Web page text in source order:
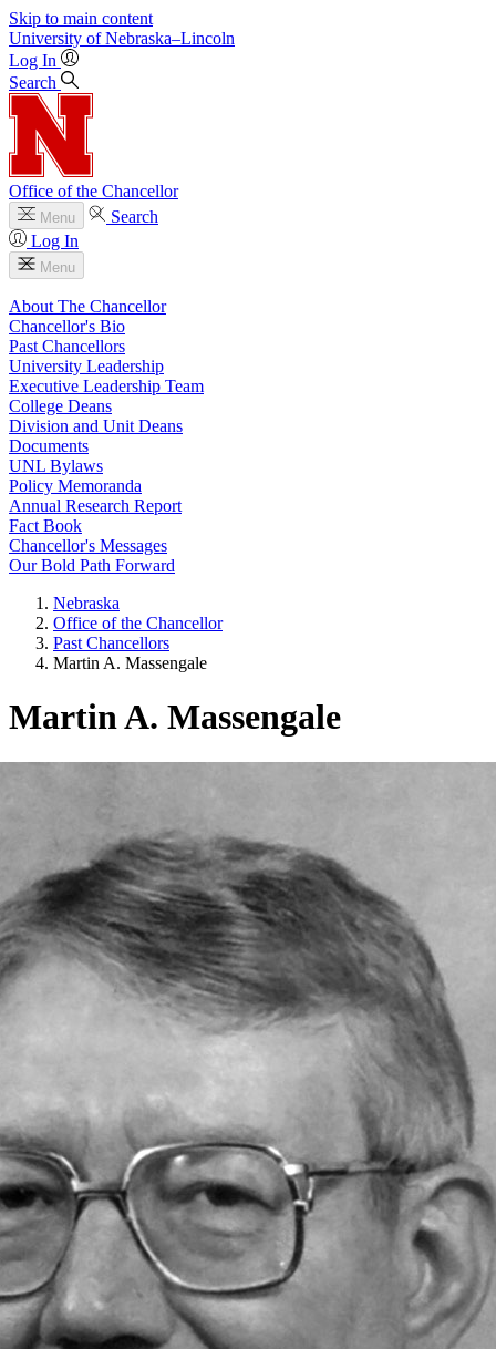
Skip to main content
University of Nebraska–Lincoln
Log In
Search
Office of the Chancellor
Menu
Search
Log In
Menu
About The Chancellor
Chancellor's Bio
Past Chancellors
University Leadership
Executive Leadership Team
College Deans
Division and Unit Deans
Documents
UNL Bylaws
Policy Memoranda
Annual Research Report
Fact Book
Chancellor's Messages
Our Bold Path Forward
Nebraska
Office of the Chancellor
Past Chancellors
Martin A. Massengale
Martin A. Massengale